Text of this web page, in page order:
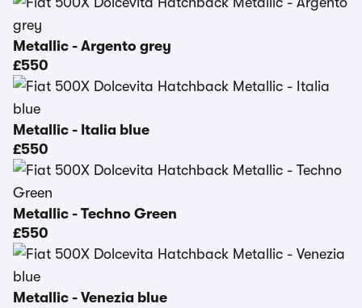
Metallic - Argento grey
£550
Metallic - Italia blue
£550
Metallic - Techno Green
£550
Metallic - Venezia blue